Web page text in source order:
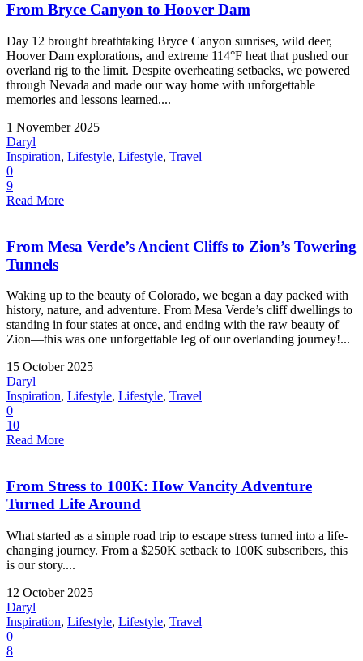
From Bryce Canyon to Hoover Dam
Day 12 brought breathtaking Bryce Canyon sunrises, wild deer,
Hoover Dam explorations, and extreme 114°F heat that pushed our
overland rig to the limit. Despite overheating setbacks, we powered
through Nevada and made our way home with unforgettable
memories and lessons learned....
1 November 2025
Daryl
Inspiration, Lifestyle, Lifestyle, Travel
0
9
Read More
From Mesa Verde’s Ancient Cliffs to Zion’s Towering
Tunnels
Waking up to the beauty of Colorado, we began a day packed with
history, nature, and adventure. From Mesa Verde’s cliff dwellings to
standing in four states at once, and ending with the raw beauty of
Zion—this was one unforgettable leg of our overlanding journey!...
15 October 2025
Daryl
Inspiration, Lifestyle, Lifestyle, Travel
0
10
Read More
From Stress to 100K: How Vancity Adventure
Turned Life Around
What started as a simple road trip to escape stress turned into a life-
changing journey. From a $250K setback to 100K subscribers, this
is our story....
12 October 2025
Daryl
Inspiration, Lifestyle, Lifestyle, Travel
0
8